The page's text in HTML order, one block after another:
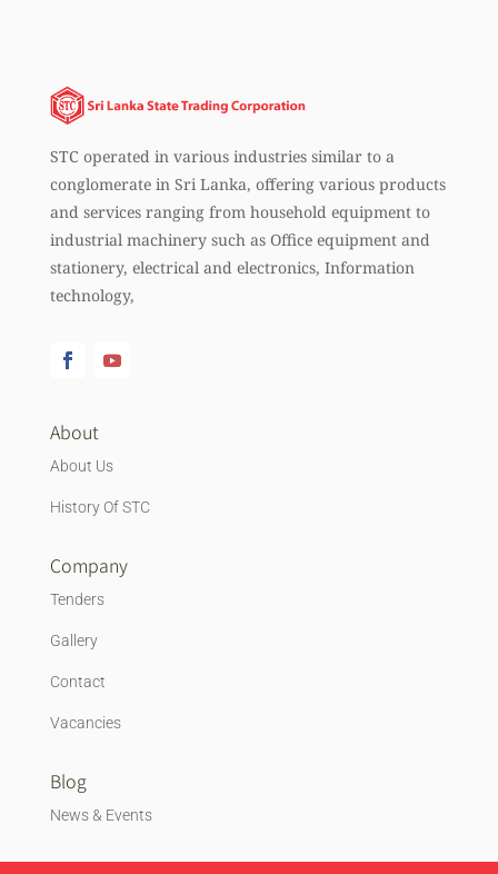
STC operated in various industries similar to a
conglomerate in Sri Lanka, offering various products
and services ranging from household equipment to
industrial machinery such as Office equipment and
stationery, electrical and electronics, Information
technology,
About
About Us
History Of STC
Company
Tenders
Gallery
Contact
Vacancies
Blog
News & Events